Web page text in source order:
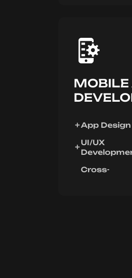
MOBILE
App Design
UI/UX
Cross-